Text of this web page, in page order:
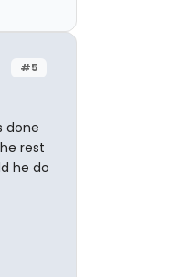
#5
done
rest
he do